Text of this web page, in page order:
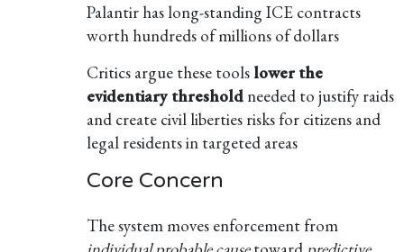
Palantir has long-standing ICE contracts
worth hundreds of millions of dollars
Critics argue these toolslower the
evidentiary threshold needed to justify raids
and create civil liberties risks for citizens and
legal residents in targeted areas
Core Concern
The system moves enforcement from